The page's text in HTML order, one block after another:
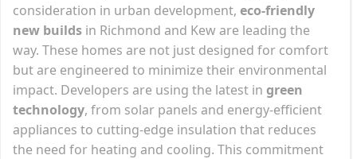
consideration in urban development, eco-friendly
new builds in Richmond and Kew are leading the
way. These homes are not just designed for comfort
but are engineered to minimize their environmental
impact. Developers are using the latest in green
technology, from solar panels and energy-efficient
appliances to cutting-edge insulation that reduces
the need for heating and cooling. This commitment